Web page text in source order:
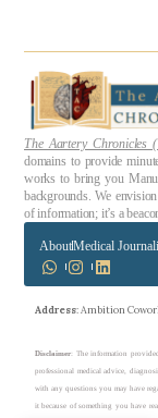
The Aartery Chronicles
domains to provide
works to bring you
backgrounds. We
of information; it’s a
AboutMedical
Address: Ambition
Disclaimer : The information
professional medical advice,
with any questions you may have
it because of something you have